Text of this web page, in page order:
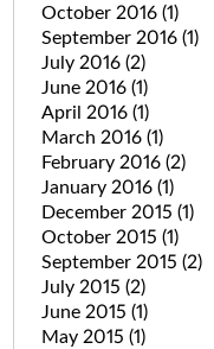
October 2016 (1)
September 2016 (1)
July 2016 (2)
June 2016 (1)
April 2016 (1)
March 2016 (1)
February 2016 (2)
January 2016 (1)
December 2015 (1)
October 2015 (1)
September 2015 (2)
July 2015 (2)
June 2015 (1)
May 2015 (1)